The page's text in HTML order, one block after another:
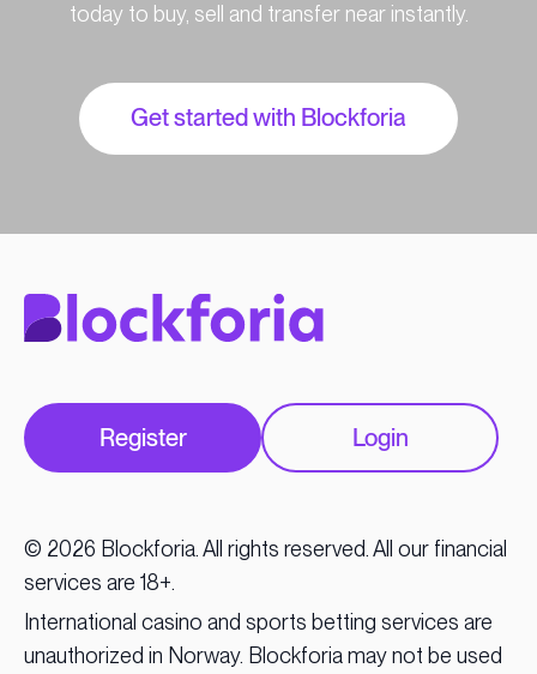
today to buy, sell and transfer near instantly.
Get started with Blockforia
Register Login
© 2026 Blockforia. All rights reserved. All our financial
services are 18+.
International casino and sports betting services are
unauthorized in Norway. Blockforia may not be used